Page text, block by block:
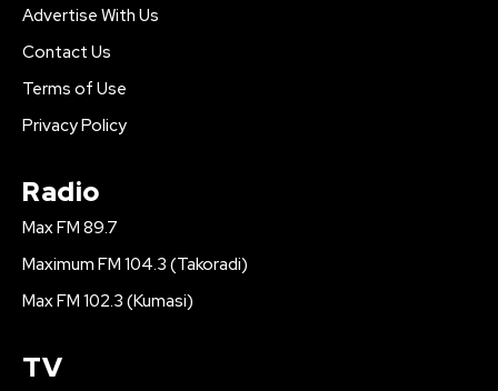
Advertise With Us
Contact Us
Terms of Use
Privacy Policy
Radio
Max FM 89.7
Maximum FM 104.3 (Takoradi)
Max FM 102.3 (Kumasi)
TV